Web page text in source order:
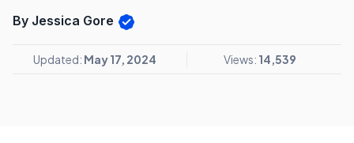
By Jessica Gore
Updated: May 17, 2024 Views: 14,539